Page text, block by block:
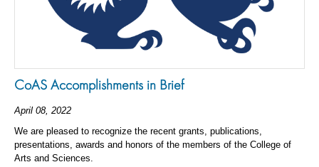
CoAS Accomplishments in Brief
April 08, 2022
We are pleased to recognize the recent grants, publications,
presentations, awards and honors of the members of the College of
Arts and Sciences.